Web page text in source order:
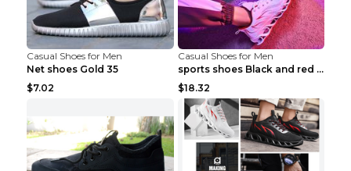
Casual Shoes for Men
Net shoes Gold 35
$7.02
Casual Shoes for Men
sports shoes Black and red 44
$18.32